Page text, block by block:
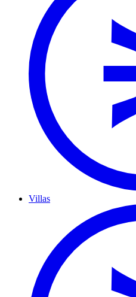
Villas